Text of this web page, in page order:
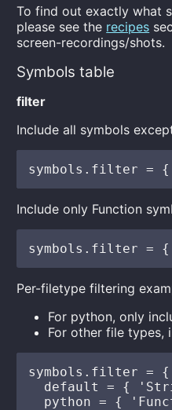
To find out exactly what
please see the recipes
screen-recordings/shots.
Symbols table
filter
Include all symbols
Include only Function
Per-filetype filtering
For python, only
For other file types,
symbols.filter = {
default = {
python = {